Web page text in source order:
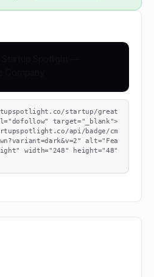
startup/great
target="_blank">
api/badge/cm
alt="Fea
width="248" height="48"